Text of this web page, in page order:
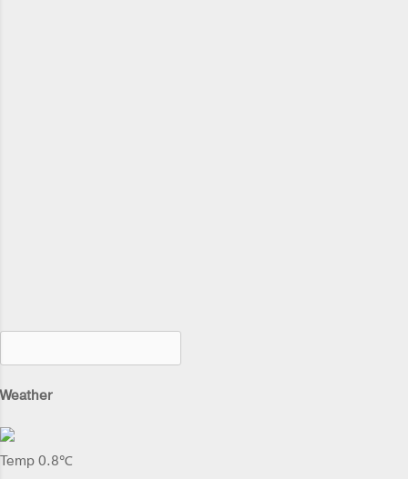
Weather
Temp 0.8℃